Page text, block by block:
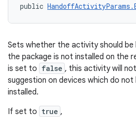
public
Sets whether the activity should be
the package is not installed on the
is set to false , this activity will
suggestion on devices which do
installed.
If set to true ,